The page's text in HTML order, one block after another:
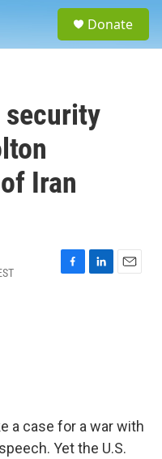
Donate
security
Iran
F
L
E
a case for a war with
Yet the U.S.